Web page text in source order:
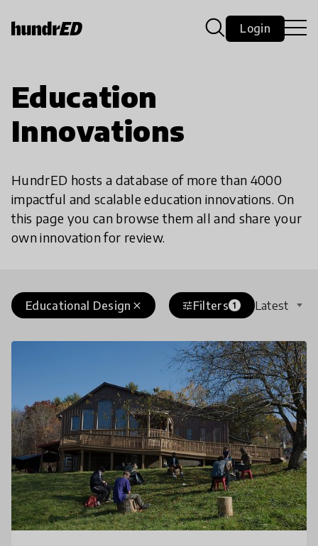
Login
Education
Innovations
HundrED hosts a database of more than 4000
impactful and scalable education innovations. On
this page you can browse them all and share your
own innovation for review.
close
Educational Design tuneFilters 1 Latest